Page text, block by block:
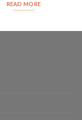
READ MORE